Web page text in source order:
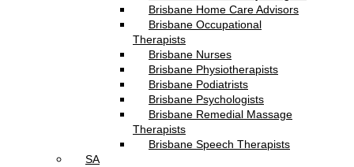
Brisbane Home Care Advisors
Brisbane Occupational
Therapists
Brisbane Nurses
Brisbane Physiotherapists
Brisbane Podiatrists
Brisbane Psychologists
Brisbane Remedial Massage
Therapists
Brisbane Speech Therapists
SA